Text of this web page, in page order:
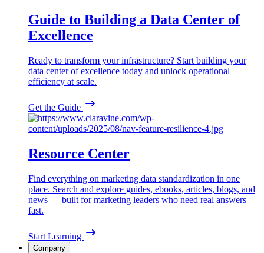
Guide to Building a Data Center of
Excellence
Ready to transform your infrastructure? Start building your
data center of excellence today and unlock operational
efficiency at scale.
Get the Guide
Resource Center
Find everything on marketing data standardization in one
place. Search and explore guides, ebooks, articles, blogs, and
news — built for marketing leaders who need real answers
fast.
Start Learning
Company